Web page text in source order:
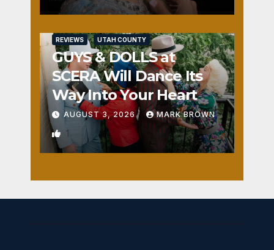
REVIEWS UTAH COUNTY
GUYS & DOLLS at
SCERA Will Dance Its
Way Into Your Heart
AUGUST 3, 2026 MARK BROWN
1